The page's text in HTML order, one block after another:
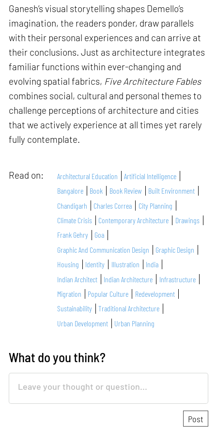
Ganesh’s visual storytelling shapes Demello’s
imagination, the readers ponder, draw parallels
with their personal experiences and can arrive at
their conclusions. Just as architecture integrates
familiar functions within ever-changing and
evolving spatial fabrics, Five Architecture Fables
combines social, cultural and personal themes to
challenge perceptions of architecture and cities
that we actively experience at all times yet rarely
fully contemplate.
Read on: Architectural Education
Artificial Intelligence
Bangalore
Book Book Review
Built Environment
Chandigarh
Charles Correa
City Planning
Climate Crisis
Contemporary Architecture
Drawings
Frank Gehry
Goa
Graphic And Communication Design
Graphic Design
Housing
Identity Illustration
India
Indian Architect
Indian Architecture
Infrastructure
Migration
Popular Culture
Redevelopment
Sustainability
Traditional Architecture
Urban Development
Urban Planning
What do you think?